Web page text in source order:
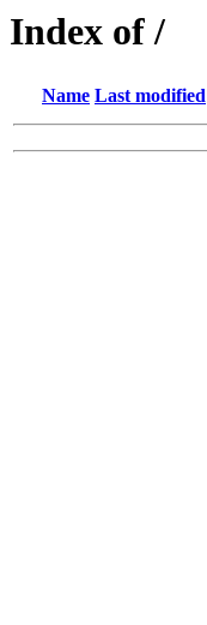
Index of /
Name Last modified